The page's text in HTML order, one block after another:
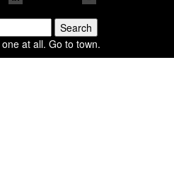
at all. Go to town.